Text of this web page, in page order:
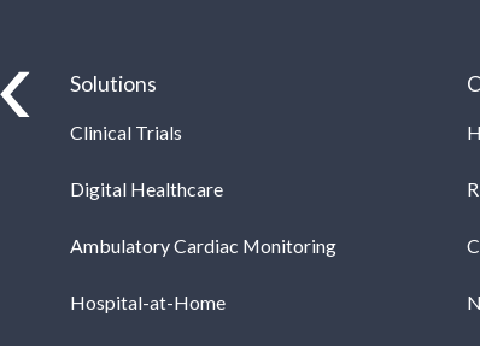
Solutions
Clinical Trials
Digital Healthcare
Ambulatory Cardiac Monitoring
Hospital-at-Home